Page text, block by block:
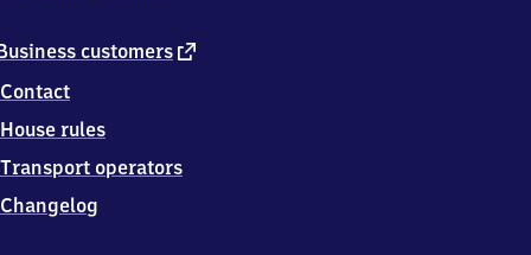
customers external
Contact
House rules
Transport operators
Changelog